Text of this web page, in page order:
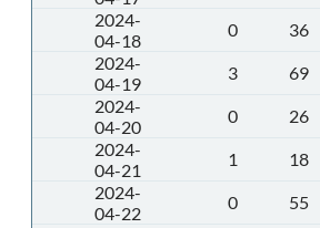
2024-
04-18
0 36
2024-
04-19
3 69
2024-
04-20
0 26
2024-
04-21
1 18
2024-
04-22
0 55